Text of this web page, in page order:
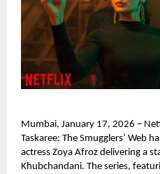
Mumbai, January 17, 2026 –
Taskaree: The Smugglers’ Web
actress Zoya Afroz delivering a
Khubchandani. The series,